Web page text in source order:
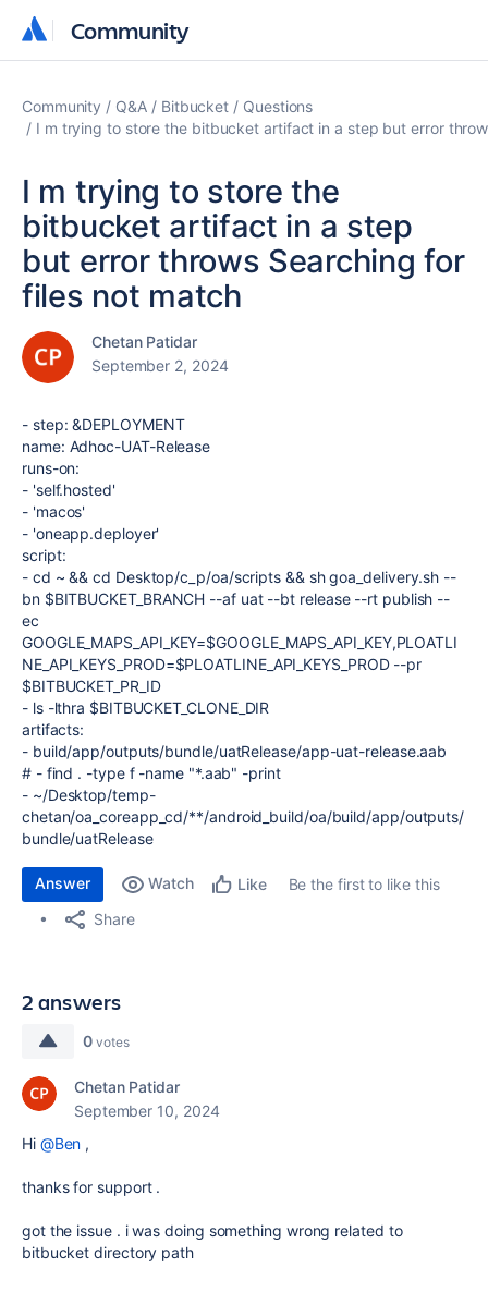
Community
Community
Community Q&A Bitbucket
Questions
I m trying to store the bitbucket artifact in a step but error
I m trying to store the
bitbucket artifact in a step
but error throws Searching for
files not match
Chetan Patidar
September 2, 2024
- step:&DEPLOYMENT
name: Adhoc-UAT-Release
runs-on:
- 'self.hosted'
- 'macos'
- 'oneapp.deployer'
script:
- cd ~ && cd Desktop/c_p/oa/scripts && sh goa_delivery.sh --
bn $BITBUCKET_BRANCH --af uat --bt release --rt publish --
ec
GOOGLE_MAPS_API_KEY=$GOOGLE_MAPS_API_KEY,PLOATLI
NE_API_KEYS_PROD=$PLOATLINE_API_KEYS_PROD --pr
$BITBUCKET_PR_ID
- ls -lthra $BITBUCKET_CLONE_DIR
artifacts:
- build/app/outputs/bundle/uatRelease/app-uat-release.aab
# - find . -type f -name "*.aab" -print
- ~/Desktop/temp-
chetan/oa_coreapp_cd/**/android_build/oa/build/app/outputs/
bundle/uatRelease
Answer Watch Like
Be the first to like this
Share
2 answers
0 votes
Chetan Patidar
September 10, 2024
Hi @Ben ,
thanks for support .
got the issue . i was doing something wrong related to
bitbucket directory path